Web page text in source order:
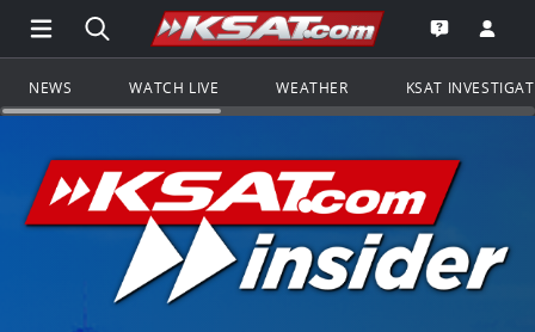
Open Main Menu Navigation
Search all of KSAT.comGo to the
Open the
NEWS WATCH LIVE WEATHER KSAT